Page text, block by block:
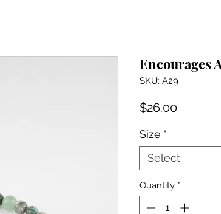
Encourages
SKU: A29
$26.00Price
Size *
Select
Quantity *